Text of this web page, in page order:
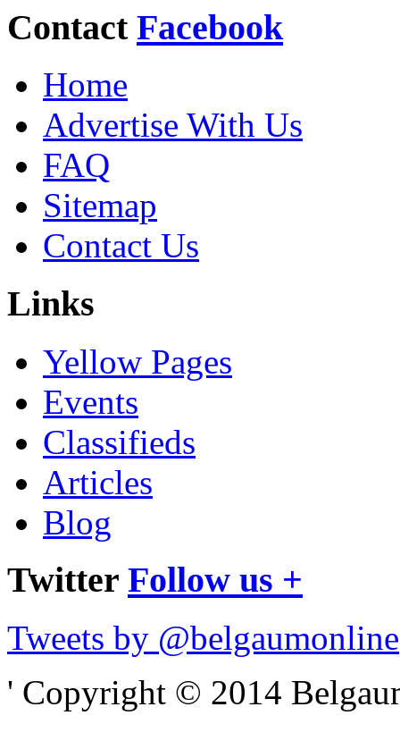
Contact Facebook
Home
Advertise With Us
FAQ
Sitemap
Contact Us
Links
Yellow Pages
Events
Classifieds
Articles
Blog
Twitter Follow us +
Tweets by @belgaumonline
' Copyright © 2014